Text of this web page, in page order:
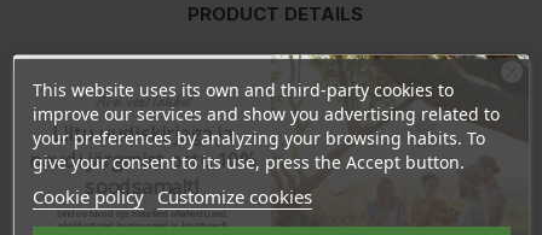
PRODUCT DETAILS
REVIEWS
Ingredients: Cocos Nutcifera Oil, Theobroma Cacao Seed Butter,
Euphorbia Cerifera (Candelilla) Cera, Butyrospermum Parkii Butter,
Prunus Amygdalus Dulcis (Sweet Almond) Oil, Zea Mays (Corn)
Starch, Sodium Bicarbonate, Citrus Sinensis (Orange) Peel Oil,
This website uses its own and third-party cookies to
improve our services and show you advertising related to
your preferences by analyzing your browsing habits. To
give your consent to its use, press the Accept button.
Cookie policy Customize cookies
Ära veel lahku!
Liitu uudiskirjaga ja
naudi järgmist ostu 10%
soodsamalt!
Sind ootavad spetsiaalsed allahindlused,
eksklusiivsed kampaaniad ja kingitused!